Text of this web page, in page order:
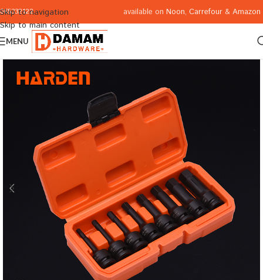
Skip to navigation
Skip to main content
065332122 available on Noon, Carrefour & Amazon
MENU